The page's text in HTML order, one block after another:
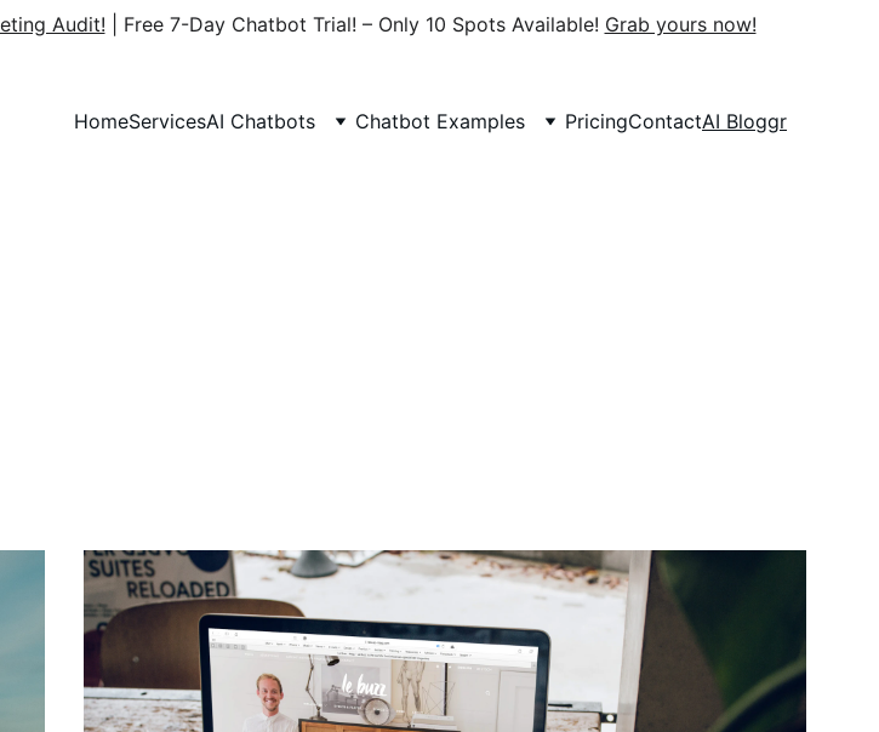
Audit! | Free 7-Day Chatbot Trial! – Only 10 Spots Available! Grab yours now!
HomeServicesAI Chatbots Chatbot Examples PricingContactAI Bloggr